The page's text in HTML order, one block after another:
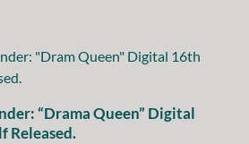
“Drama Queen” Digital
Released.